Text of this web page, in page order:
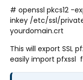
# openssl pkcs12 -
inkey /etc/ssl/
yourdomain.crt
This will export SSL
easily import pfxssl